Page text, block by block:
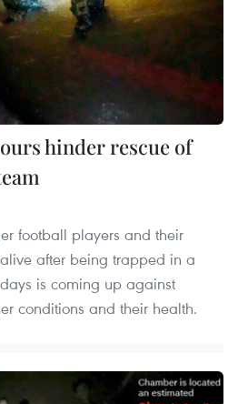
hinder rescue of
football players and their
after being trapped in a
is coming up against
conditions and their health.